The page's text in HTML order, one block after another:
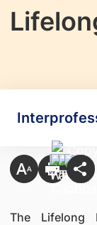
The Lifelong